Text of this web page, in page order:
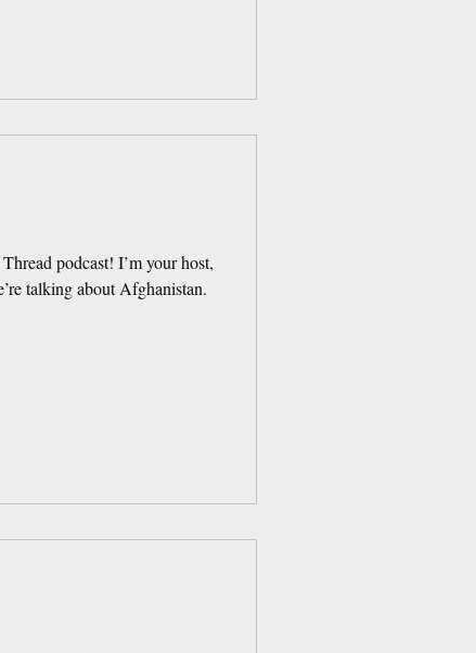
podcast! I’m your host,
talking about Afghanistan.